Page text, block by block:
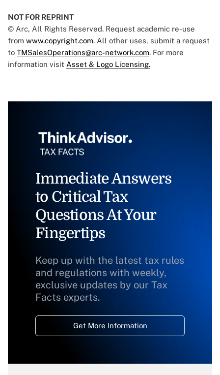
NOT FOR REPRINT
© Arc, All Rights Reserved. Request academic re-use
from www.copyright.com. All other uses, submit a request
to TMSalesOperations@arc-network.com. For more
information visit Asset & Logo Licensing.
Immediate Answers
to Critical Tax
Questions At Your
Fingertips
Keep up with the latest tax rules
and regulations with weekly,
exclusive updates by our Tax
Facts experts.
Get More Information